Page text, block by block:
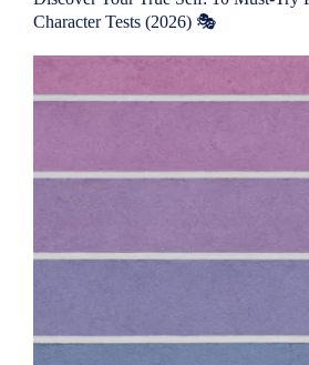
Character Tests (2026) 🎭